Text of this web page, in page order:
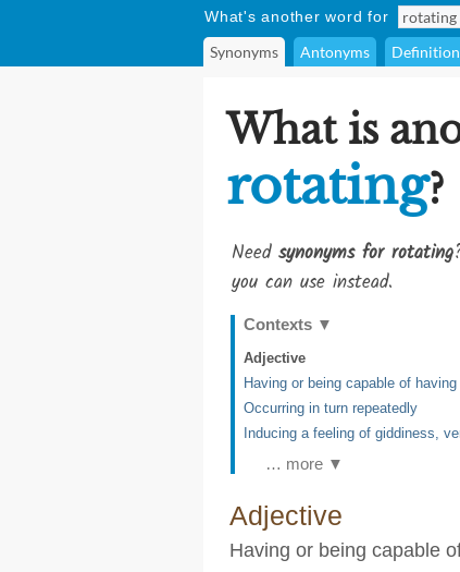
What's another word for
Synonyms Antonyms
What is
rotating?
Need synonyms for rotating
you can use instead.
Contexts ▼
Adjective
Having or being capable of
Occurring in turn repeatedly
Inducing a feeling of giddiness,
… more ▼
Adjective
Having or being capable